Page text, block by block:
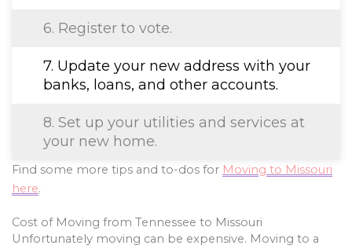
6. Register to vote.
7. Update your new address with your
banks, loans, and other accounts.
8. Set up your utilities and services at
your new home.
Find some more tips and to-dos for Moving to Missouri
here.
Cost of Moving from Tennessee to Missouri
Unfortunately moving can be expensive. Moving to a